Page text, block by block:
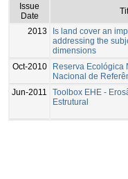
Issue
Date
2013
Is land cover an
addressing the
dimensions
Oct-2010
Reserva Ecológica
Nacional de
Jun-2011
Toolbox EHE -
Estrutural